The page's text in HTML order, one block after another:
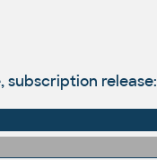
subscription release: